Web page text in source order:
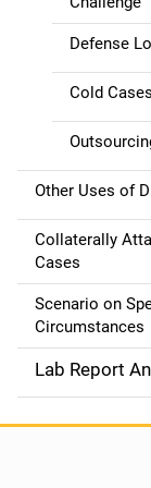
Defense
Cold Cases
Other Uses of
Collaterally
Cases
Scenario on
Circumstances
Lab Report